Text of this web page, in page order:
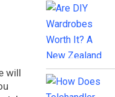
will